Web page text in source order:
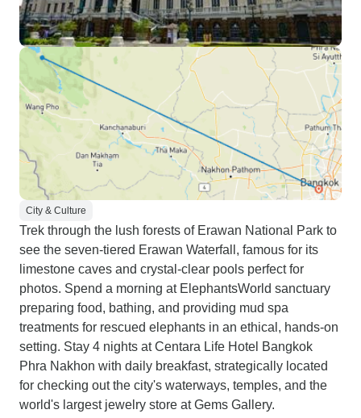
City & Culture
Trek through the lush forests of Erawan National Park to
see the seven-tiered Erawan Waterfall, famous for its
limestone caves and crystal-clear pools perfect for
photos. Spend a morning at ElephantsWorld sanctuary
preparing food, bathing, and providing mud spa
treatments for rescued elephants in an ethical, hands-on
setting. Stay 4 nights at Centara Life Hotel Bangkok
Phra Nakhon with daily breakfast, strategically located
for checking out the city's waterways, temples, and the
world's largest jewelry store at Gems Gallery.